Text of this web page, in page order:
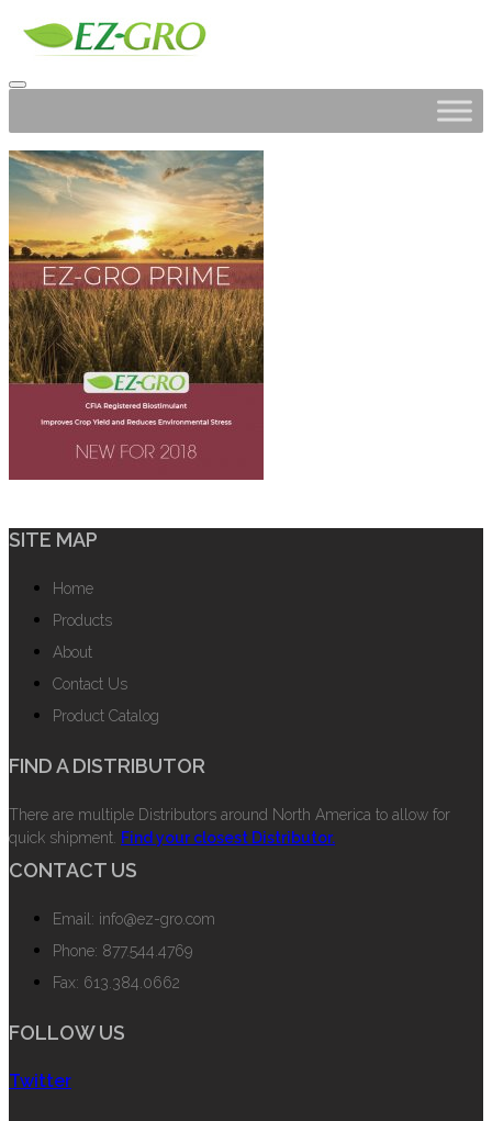
SITE MAP
Home
Products
About
Contact Us
Product Catalog
FIND A DISTRIBUTOR
There are multiple Distributors around North America to allow for
quick shipment. Find your closest Distributor.
CONTACT US
Email: info@ez-gro.com
Phone: 877.544.4769
Fax: 613.384.0662
FOLLOW US
Twitter